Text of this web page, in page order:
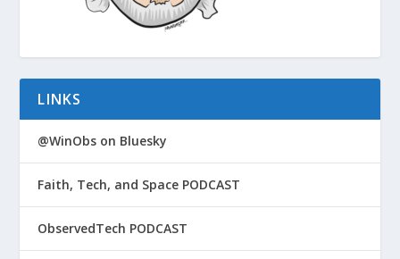
LINKS
@WinObs on Bluesky
Faith, Tech, and Space PODCAST
ObservedTech PODCAST